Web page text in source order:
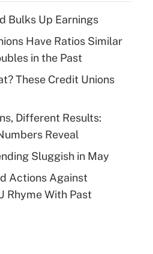
Bulks Up Earnings
Have Ratios Similar
in the Past
These Credit Unions
Different Results:
Reveal
Sluggish in May
Actions Against
Rhyme With Past